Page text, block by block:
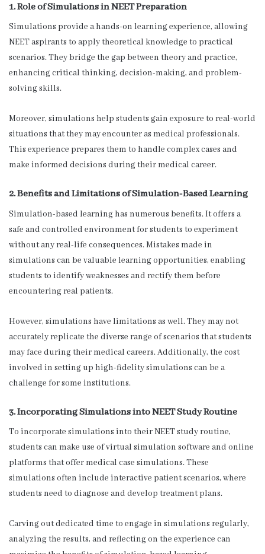
1. Role of Simulations in NEET Preparation
Simulations provide a hands-on learning experience, allowing
NEET aspirants to apply theoretical knowledge to practical
scenarios. They bridge the gap between theory and practice,
enhancing critical thinking, decision-making, and problem-
solving skills.
Moreover, simulations help students gain exposure to real-world
situations that they may encounter as medical professionals.
This experience prepares them to handle complex cases and
make informed decisions during their medical career.
2. Benefits and Limitations of Simulation-Based Learning
Simulation-based learning has numerous benefits. It offers a
safe and controlled environment for students to experiment
without any real-life consequences. Mistakes made in
simulations can be valuable learning opportunities, enabling
students to identify weaknesses and rectify them before
encountering real patients.
However, simulations have limitations as well. They may not
accurately replicate the diverse range of scenarios that students
may face during their medical careers. Additionally, the cost
involved in setting up high-fidelity simulations can be a
challenge for some institutions.
3. Incorporating Simulations into NEET Study Routine
To incorporate simulations into their NEET study routine,
students can make use of virtual simulation software and online
platforms that offer medical case simulations. These
simulations often include interactive patient scenarios, where
students need to diagnose and develop treatment plans.
Carving out dedicated time to engage in simulations regularly,
analyzing the results, and reflecting on the experience can